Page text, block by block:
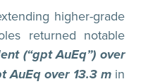
higher-grade
returned notable
(“gpt AuEq”) over
AuEq over 13.3 m in